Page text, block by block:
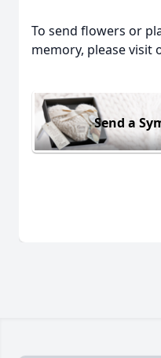
To send flowers or
memory, please visit
Send a